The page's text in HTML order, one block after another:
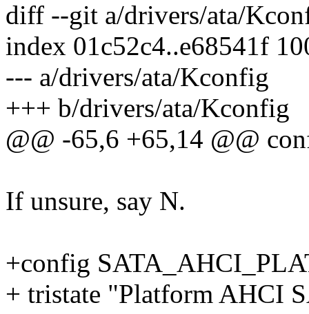
diff --git a/drivers/ata/
index 01c52c4..e68541f
--- a/drivers/ata/Kconfig
+++ b/drivers/ata/Kconfig
@@ -65,6 +65,14 @@
If unsure, say N.
+config
+ tristate "Platform AHCI